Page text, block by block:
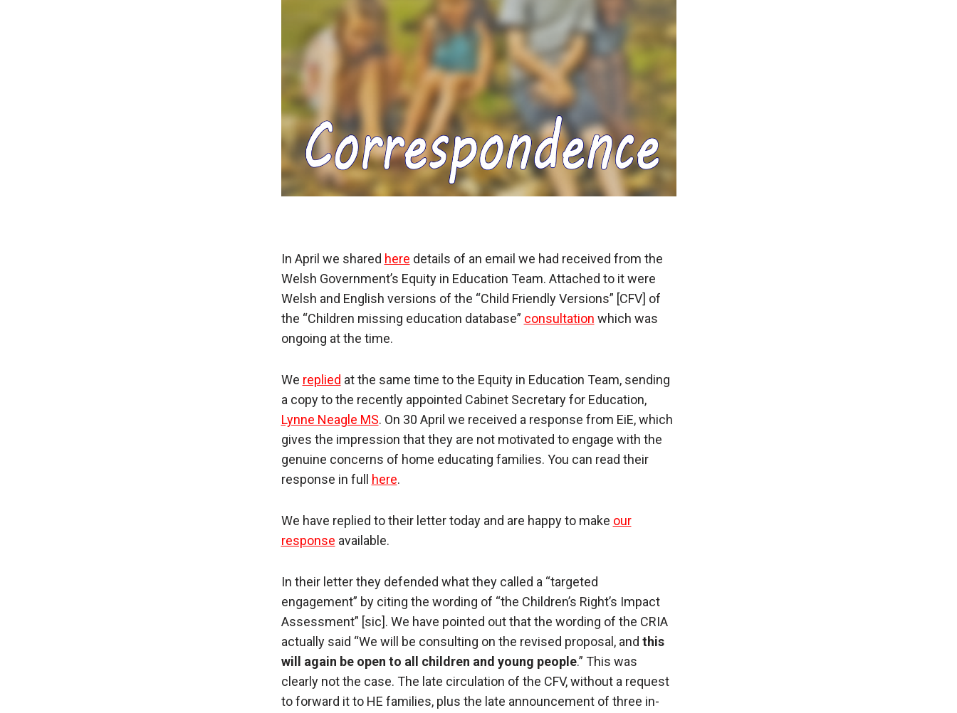
In April we shared here details of an email we had received from the
Welsh Government’s Equity in Education Team. Attached to it were
Welsh and English versions of the “Child Friendly Versions” [CFV] of
the “Children missing education database” consultation which was
ongoing at the time.
We replied at the same time to the Equity in Education Team, sending
a copy to the recently appointed Cabinet Secretary for Education,
Lynne Neagle MS. On 30 April we received a response from EiE, which
gives the impression that they are not motivated to engage with the
genuine concerns of home educating families. You can read their
response in full
here.
We have replied to their letter today and are happy to make our
response available.
In their letter they defended what they called a “targeted
engagement” by citing the wording of “the Children’s Right’s Impact
Assessment” [sic]. We have pointed out that the wording of the CRIA
actually said “We will be consulting on the revised proposal, and this
will again be open to all children and young people.” This was
clearly not the case. The late circulation of the CFV, without a request
to forward it to HE families, plus the late announcement of three in-